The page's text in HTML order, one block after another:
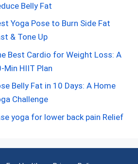
Belly Fat
Yoga Pose to Burn Side Fat
& Tone Up
Best Cardio for Weight Loss: A
Min HIIT Plan
Belly Fat in 10 Days: A Home
Challenge
yoga for lower back pain Relief